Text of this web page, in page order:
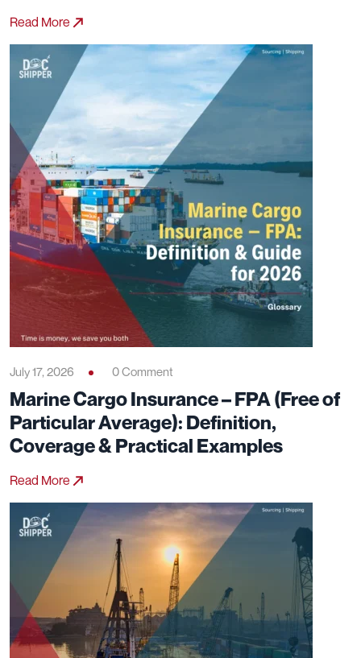
Read More
July 17, 2026 0 Comment
Marine Cargo Insurance – FPA (Free of
Particular Average): Definition,
Coverage & Practical Examples
Read More